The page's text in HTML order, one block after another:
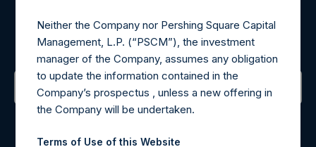
Sign up to be notified of important updates.
Contact Details
Neither the Company nor Pershing Square Capital
Management, L.P. (“PSCM”), the investment
manager of the Company, assumes any obligation
to update the information contained in the
Company’s prospectus , unless a new offering in
the Company will be undertaken.
Terms of Use of this Website